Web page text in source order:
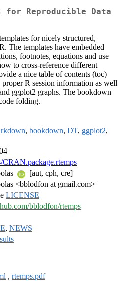
for Reproducible Data
for nicely structured,
The templates have embedded
footnotes, equations and use
to cross-reference different
a nice table of contents (toc)
R session information as well
ggplot2 graphs. The bookdown
folding.
, bookdown, DT, ggplot2,
CRAN.package.rtemps
[aut, cph, cre]
<bblodfon at gmail.com>
LICENSE
bblodfon/rtemps
, NEWS
, rtemps.pdf